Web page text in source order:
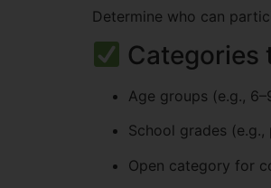
Determine who can
Categories
Age groups (e.g.,
School grades
Open category for